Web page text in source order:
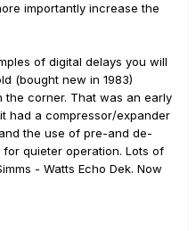
importantly increase the
of digital delays you will
(bought new in 1983)
the corner. That was an early
had a compressor/expander
the use of pre-and de-
quieter operation. Lots of
- Watts Echo Dek. Now